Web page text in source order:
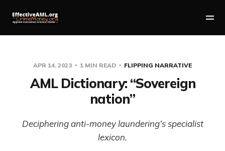
APR 14, 2023 1 MIN READ FLIPPING NARRATIVE
AML Dictionary: “Sovereign
nation”
Deciphering anti-money laundering’s specialist
lexicon.